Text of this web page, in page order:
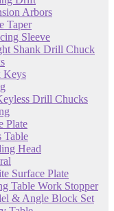
Arbors
Taper
Sleeve
Shank Drill Chuck
Keys
Drill Chucks
Plate
Table
Head
Surface Plate
Table Work Stopper
& Angle Block Set